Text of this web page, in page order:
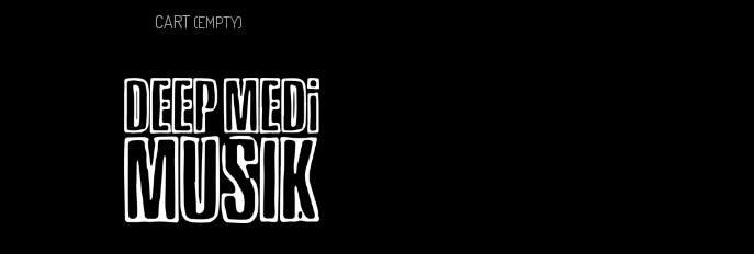
CART (EMPTY)